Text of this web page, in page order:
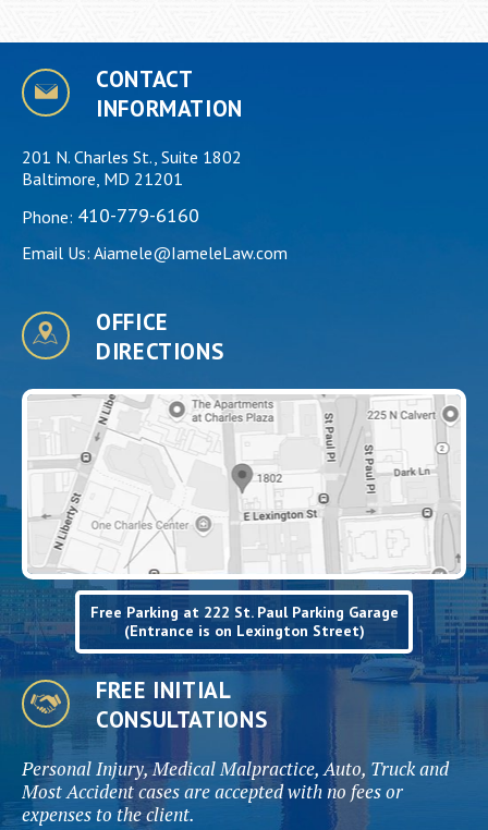
CONTACT
INFORMATION
201 N. Charles St., Suite 1802
Baltimore, MD 21201
Phone: 410-779-6160
Email Us: Aiamele@IameleLaw.com
OFFICE
DIRECTIONS
Free Parking at 222 St. Paul Parking Garage
(Entrance is on Lexington Street)
FREE INITIAL
CONSULTATIONS
Personal Injury, Medical Malpractice, Auto, Truck and
Most Accident cases are accepted with no fees or
expenses to the client.